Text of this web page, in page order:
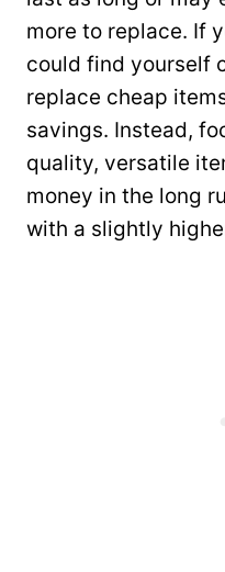
more to replace. If
could find yourself
replace cheap
savings. Instead,
quality, versatile
money in the long
with a slightly